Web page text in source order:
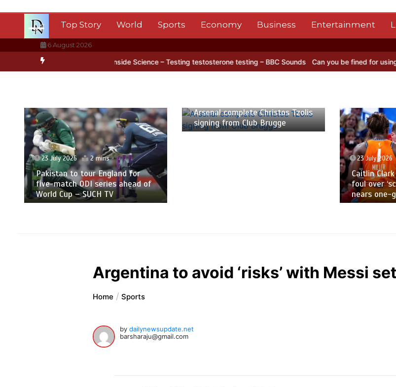
Top Story World Sports Economy Business Entertainment
6 August 2026
ice BBC Inside Science – Testing testosterone testing – BBC Sounds Can you be fined for using a hosepipe?
23 July 2026 2 mins
Pakistan to tour England for
five-match ODI series ahead of
World Cup – SUCH TV
Arsenal complete Christos Tzolis
signing from Club Brugge
23 July 2026
Caitlin
foul over
nears one-
Argentina to avoid ‘risks’ with Messi
Home Sports
bydailynewsupdate.net
barsharaju@gmail.com